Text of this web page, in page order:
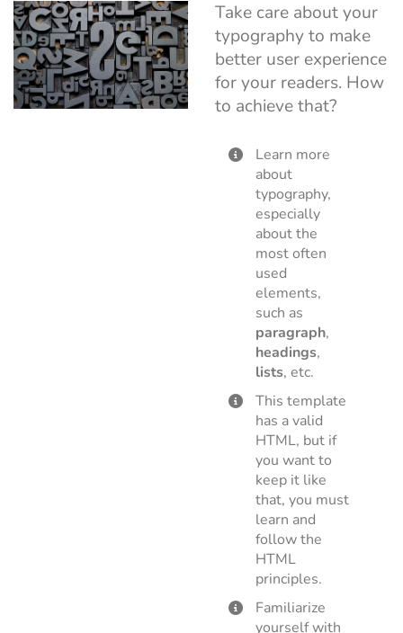
Take care about your
typography to make
better user experience
for your readers. How
to achieve that?
Learn more
about
typography,
especially
about the
most often
used
elements,
such as
paragraph,
headings,
lists, etc.
This template
has a valid
HTML, but if
you want to
keep it like
that, you must
learn and
follow the
HTML
principles.
Familiarize
yourself with